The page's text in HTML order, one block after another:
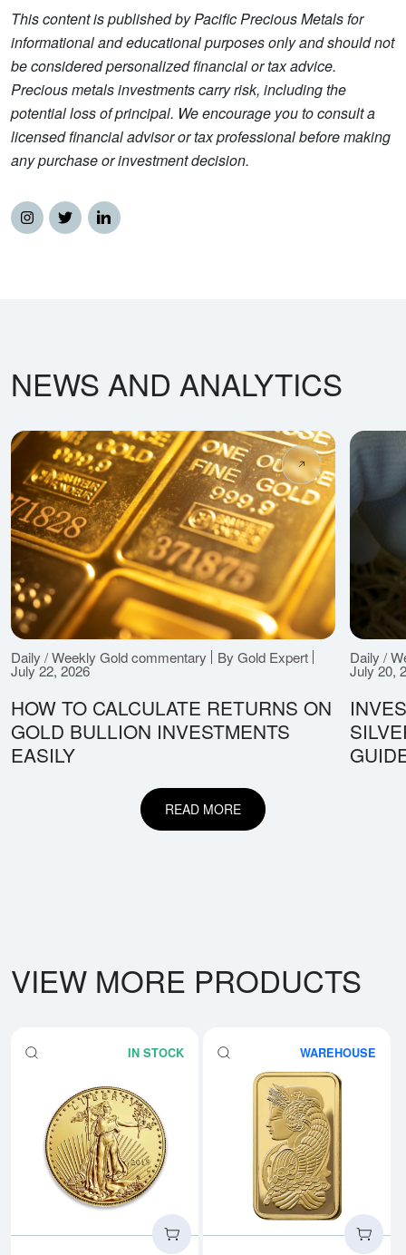
This content is published by Pacific Precious Metals for
informational and educational purposes only and should not
be considered personalized financial or tax advice.
Precious metals investments carry risk, including the
potential loss of principal. We encourage you to consult a
licensed financial advisor or tax professional before making
any purchase or investment decision.
NEWS AND ANALYTICS
Daily / Weekly Gold commentary By Gold Expert
July 22, 2026
HOW TO CALCULATE RETURNS ON
GOLD BULLION INVESTMENTS
EASILY
Daily /
July 20,
READ MORE
VIEW MORE PRODUCTS
IN STOCK
Read more aboutAny Year -
WAREHOUSE